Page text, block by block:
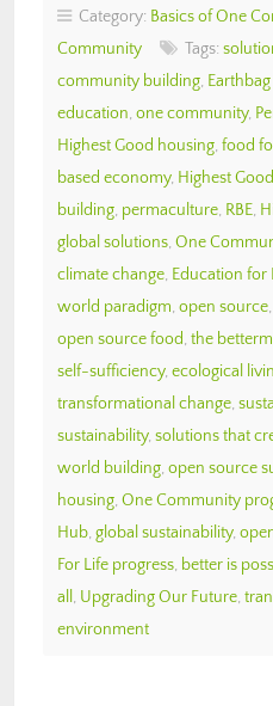
Category: Basics of One
Community
Tags:
community building,
education, one community,
Highest Good housing, food
based economy, Highest
building, permaculture, RBE,
global solutions, One
climate change, Education for
world paradigm, open source,
open source food, the
self-sufficiency, ecological
transformational change,
sustainability, solutions that
world building, open source
housing, One Community
Hub, global sustainability,
For Life progress, better is
all , Upgrading Our Future,
environment